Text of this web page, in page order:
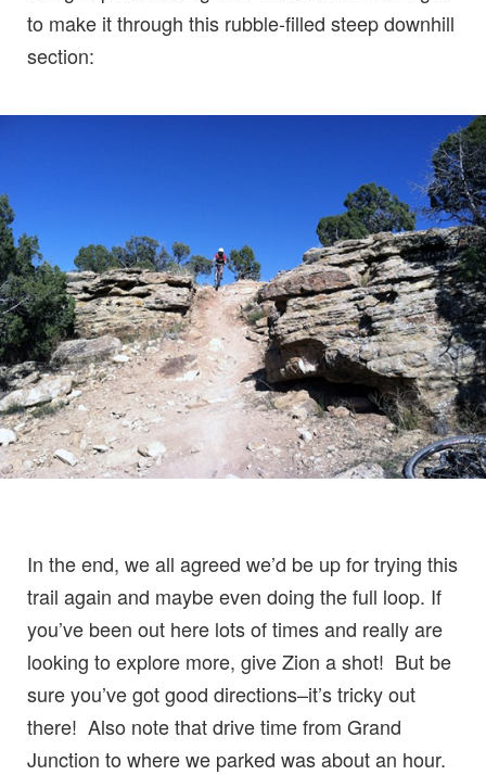
to make it through this rubble-filled steep downhill
section:
In the end, we all agreed we’d be up for trying this
trail again and maybe even doing the full loop. If
you’ve been out here lots of times and really are
looking to explore more, give Zion a shot! But be
sure you’ve got good directions–it’s tricky out
there! Also note that drive time from Grand
Junction to where we parked was about an hour.